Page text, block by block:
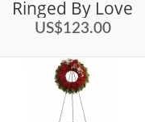
Ringed By Love
US$123.00